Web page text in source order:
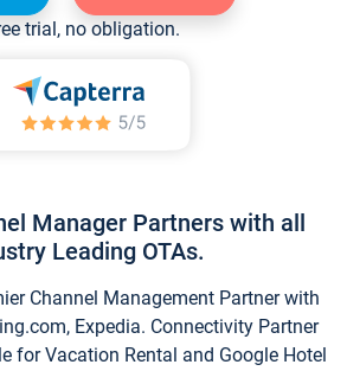
trial, no obligation.
Manager Partners with all
Leading OTAs.
Channel Management Partner with
Expedia. Connectivity Partner
for Vacation Rental and Google Hotel